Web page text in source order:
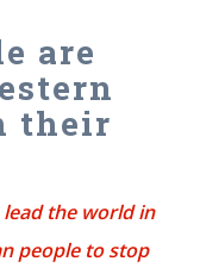
are
their
the world in
people to stop